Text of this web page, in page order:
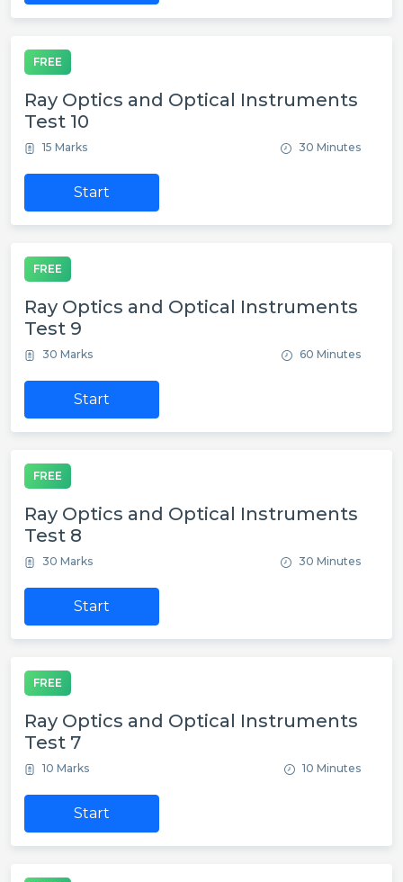
FREE
Ray Optics and Optical Instruments
Test 10
15 Marks 30 Minutes
Start
FREE
Ray Optics and Optical Instruments
Test 9
30 Marks 60 Minutes
Start
FREE
Ray Optics and Optical Instruments
Test 8
30 Marks 30 Minutes
Start
FREE
Ray Optics and Optical Instruments
Test 7
10 Marks 10 Minutes
Start